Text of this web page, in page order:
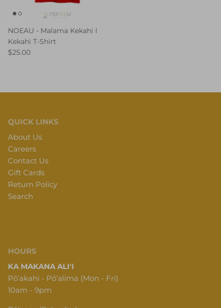
NOEAU - Malama Kekahi I
Kekahi T-Shirt
$25.00
QUICK LINKS
About Us
Careers
Contact Us
Gift Cards
Return Policy
Search
HOURS
KA MAKANA ALIʻI
Pōʻakahi - Pōʻalima (Mon - Fri)
10am - 9pm